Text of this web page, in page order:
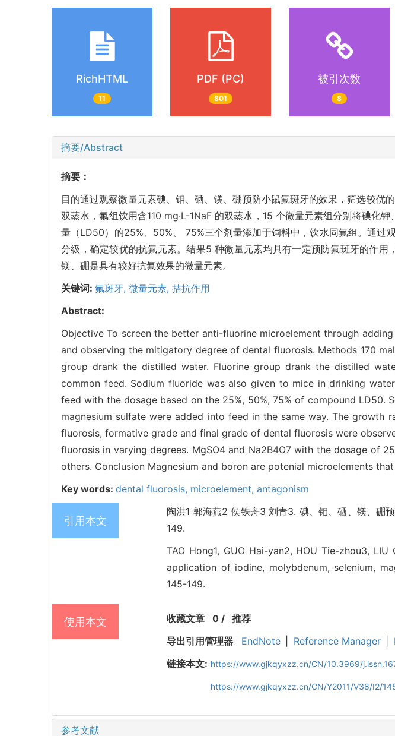
RichHTML
11
PDF (PC)
801
被引次数
8
摘要/Abstract
摘要：
目的通过观察微量元素碘、钼、硒、镁、硼预防小鼠氟斑牙的效果，筛选较优
双蒸水，氟组饮用含110 mg·L-1NaF 的双蒸水，15 个微量元素组分别将碘化
量（LD50）的25%、50%、 75%三个剂量添加于饲料中，饮水同氟组。通过
分级，确定较优的抗氟元素。结果5 种微量元素均具有一定预防氟斑牙的作
镁、硼是具有较好抗氟效果的微量元素。
关键词: 氟斑牙, 微量元素, 拮抗作用
Abstract:
Objective To screen the better anti-fluorine microelement through
and observing the mitigatory degree of dental fluorosis. Methods 170
group drank the distilled water. Fluorine group drank the distilled
common feed. Sodium fluoride was also given to mice in drinking
feed with the dosage based on the 25%, 50%, 75% of compound LD50.
magnesium sulfate were added into feed in the same way. The
fluorosis, formative grade and final grade of dental fluorosis were
fluorosis in varying degrees. MgSO4 and Na2B4O7 with the dosage of
others. Conclusion Magnesium and boron are potenial microelements
Key words: dental fluorosis, microelement, antagonism
引用本文
陶洪1 郭海燕2 侯铁舟3 刘青3. 碘、钼、硒、镁、硼
149.
TAO Hong1, GUO Hai-yan2, HOU Tie-zhou3,
application of iodine, molybdenum, selenium,
145-149.
使用本文 收藏文章 0/ 推荐
导出引用管理器
EndNote Reference Manager
链接本文: https://www.gjkqyxzz.cn/CN/10.3969/
https://www.gjkqyxzz.cn/CN/Y2011/V38/I2/
参考文献